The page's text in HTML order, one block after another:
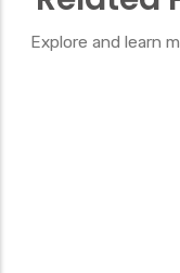
Explore and learn